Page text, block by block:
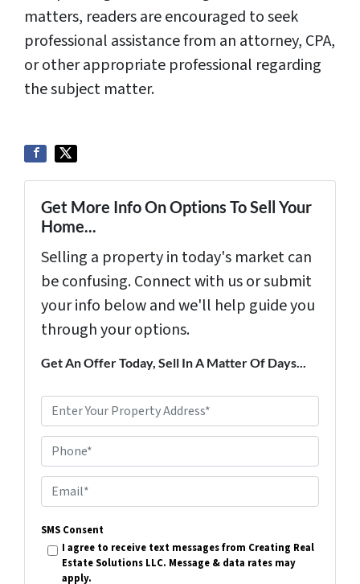
matters, readers are encouraged to seek
professional assistance from an attorney, CPA,
or other appropriate professional regarding
the subject matter.
Get More Info On Options To Sell Your
Home...
Selling a property in today's market can
be confusing. Connect with us or submit
your info below and we'll help guide you
through your options.
Get An Offer Today, Sell In A Matter Of Days...
r
p
e
r
t
Phone*
m
a
SMS Consent
I agree to receive text messages from Creating Real
Estate Solutions LLC. Message & data rates may
apply.